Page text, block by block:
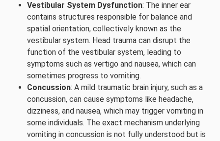
Vestibular System Dysfunction: The inner ear
contains structures responsible for balance and
spatial orientation, collectively known as the
vestibular system. Head trauma can disrupt the
function of the vestibular system, leading to
symptoms such as vertigo and nausea, which can
sometimes progress to vomiting.
Concussion: A mild traumatic brain injury, such as a
concussion, can cause symptoms like headache,
dizziness, and nausea, which may trigger vomiting in
some individuals. The exact mechanism underlying
vomiting in concussion is not fully understood but is